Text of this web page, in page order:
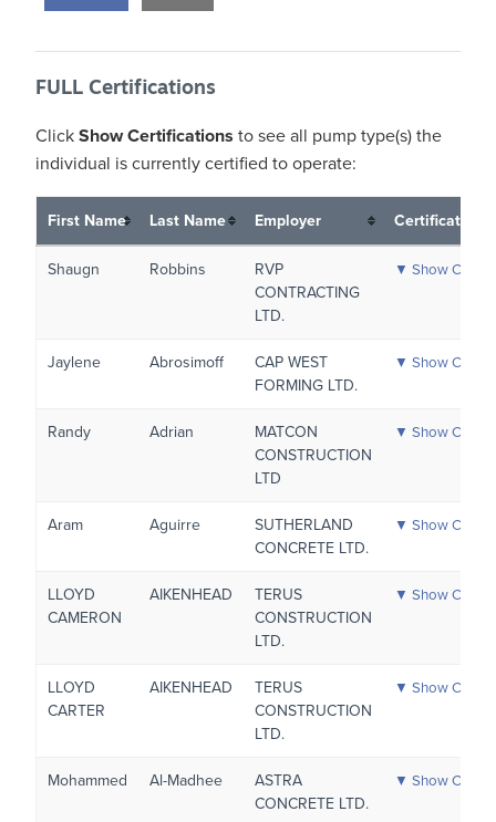
FULL Certifications
Click Show Certifications to see all pump type(s) the
individual is currently certified to operate:
First Name Last Name Employer Certifications
Shaugn Robbins
RVP
CONTRACTING
LTD.
▼ Show
Jaylene Abrosimoff
CAP WEST
FORMING LTD.
▼ Show
Randy Adrian
MATCON
CONSTRUCTION
LTD
▼ Show
Aram Aguirre
SUTHERLAND
CONCRETE LTD.
▼ Show
LLOYD
CAMERON
AIKENHEAD
TERUS
CONSTRUCTION
LTD.
▼ Show
LLOYD
CARTER
AIKENHEAD
TERUS
CONSTRUCTION
LTD.
▼ Show
Mohammed Al-Madhee
ASTRA
CONCRETE LTD.
▼ Show